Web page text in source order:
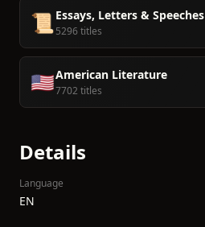
📜 Essays, Letters & Speeches
5296 titles
🇺🇸American Literature
7702 titles
Details
Language
EN